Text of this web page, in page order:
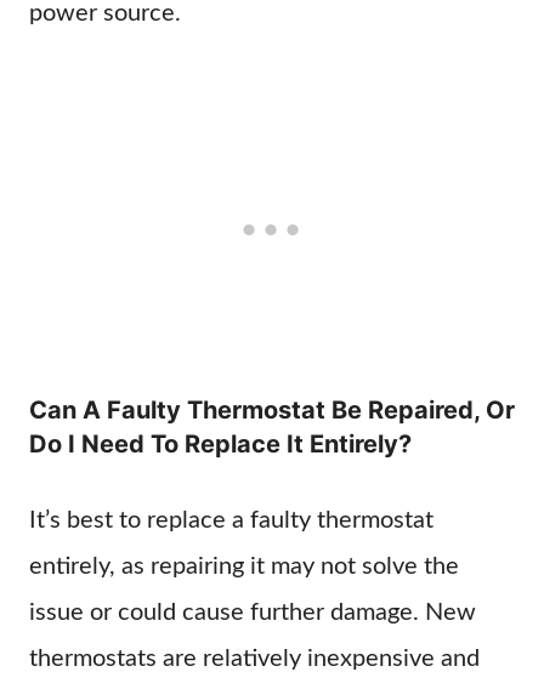
power source.
Can A Faulty Thermostat Be Repaired, Or
Do I Need To Replace It Entirely?
It’s best to replace a faulty thermostat
entirely, as repairing it may not solve the
issue or could cause further damage. New
thermostats are relatively inexpensive and